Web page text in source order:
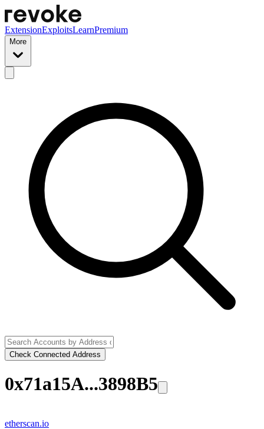
ExtensionExploitsLearnPremium
More
Check Connected Address
0x71a15A...3898B5
etherscan.io